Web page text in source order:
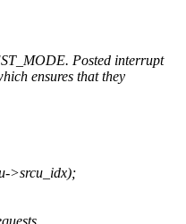
Posted interrupt
ensures that they
>srcu_idx);